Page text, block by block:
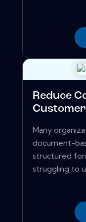
Reduce
Many
document-
structured
struggling to